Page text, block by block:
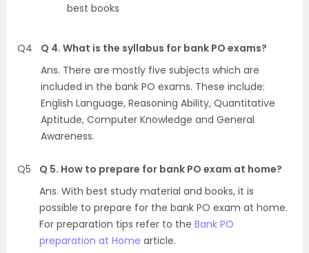
best books
Q4
Q 4. What is the syllabus for bank PO exams?
Ans. There are mostly five subjects which are
included in the bank PO exams. These include:
English Language, Reasoning Ability, Quantitative
Aptitude, Computer Knowledge and General
Awareness.
Q5
Q 5. How to prepare for bank PO exam at home?
Ans. With best study material and books, it is
possible to prepare for the bank PO exam at home.
For preparation tips refer to the Bank PO
preparation at Home article.